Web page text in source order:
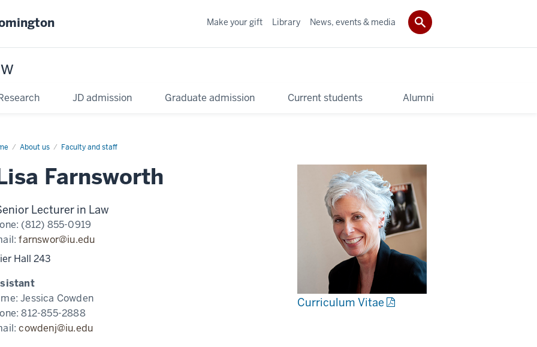
JD admission Graduate admission Current students Alumni
Make your gift Library News, events & media
About us Faculty and staff
Farnsworth
Lecturer in Law
Curriculum Vitae
(812) 855-0919
farnswor@iu.edu
Hall 243
Jessica Cowden
812-855-2888
cowdenj@iu.edu